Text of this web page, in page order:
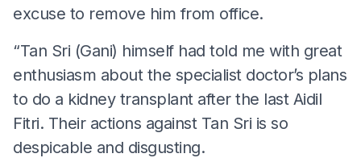
excuse to remove him from office.
“Tan Sri (Gani) himself had told me with great
enthusiasm about the specialist doctor’s plans
to do a kidney transplant after the last Aidil
Fitri. Their actions against Tan Sri is so
despicable and disgusting.